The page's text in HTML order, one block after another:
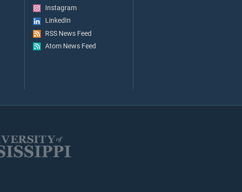
Instagram
LinkedIn
RSS News Feed
Atom News Feed